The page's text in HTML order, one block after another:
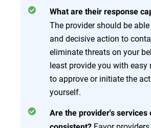
What are their response
The provider should be
and decisive action to
eliminate threats on your
least provide you with easy
to approve or initiate the
yourself.
Are the provider's services